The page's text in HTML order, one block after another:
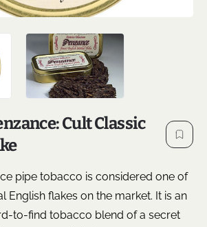
Cult Classic
pipe tobacco is considered one of
English flakes on the market. It is an
to-find tobacco blend of a secret